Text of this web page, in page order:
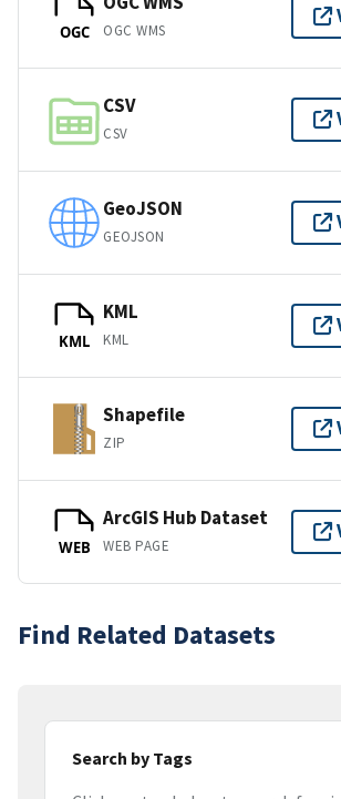
OGC OGC WMS
CSV
CSV
GeoJSON
GEOJSON
KML
KML
KML
Shapefile
ZIP
WEB
ArcGIS Hub Dataset
WEB PAGE
Find Related Datasets
Search by Tags